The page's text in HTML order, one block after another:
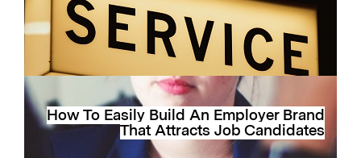
How To Easily Build An Employer Brand
That Attracts Job Candidates